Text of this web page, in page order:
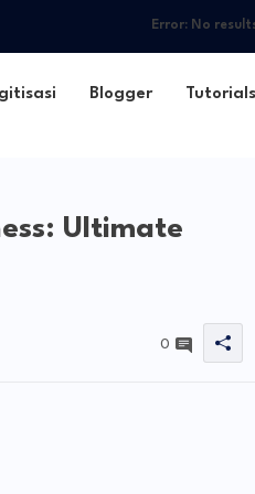
Error: No
Blogger Tutorials
Ultimate
0